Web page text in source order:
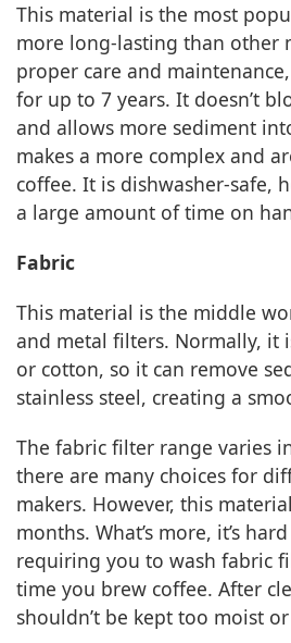
This material is the most
more long-lasting than other
proper care and
for up to 7 years. It doesn’t
and allows more sediment
makes a more complex and
coffee. It is dishwasher-safe,
a large amount of time on
Fabric
This material is the middle
and metal filters. Normally, it
or cotton, so it can remove
stainless steel, creating a
The fabric filter range varies
there are many choices for
makers. However, this
months. What’s more, it’s
requiring you to wash fabric
time you brew coffee. After
shouldn’t be kept too moist